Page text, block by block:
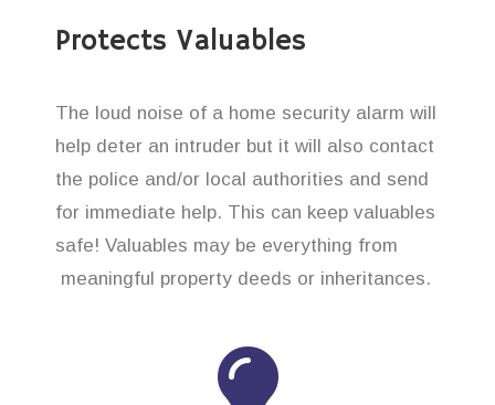
Protects Valuables
The loud noise of a home security alarm will
help deter an intruder but it will also contact
the police and/or local authorities and send
for immediate help. This can keep valuables
safe! Valuables may be everything from
meaningful property deeds or inheritances.